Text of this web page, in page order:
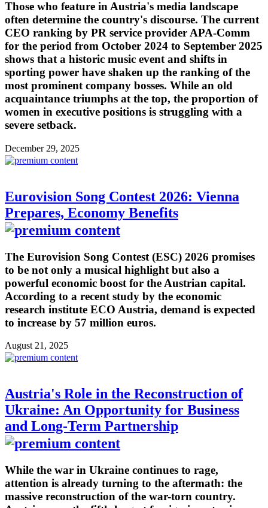
Those who feature in Austria's media landscape
often determine the country's discourse. The current
CEO ranking by PR service provider APA-Comm
for the period from October 2024 to September 2025
shows that a historic music event and shifts in
sporting power have shaken up the ranking of the
most prominent company bosses. While an old
acquaintance triumphs at the top, the proportion of
women in executive positions is struggling with a
severe setback.
December 29, 2025
Eurovision Song Contest 2026: Vienna
Prepares, Economy Benefits
The Eurovision Song Contest (ESC) 2026 promises
to be not only a musical highlight but also a
powerful economic boost for the Austrian capital.
According to a recent study by the economic
research institute ECO Austria, demand is expected
to increase by 57 million euros.
August 21, 2025
Austria's Role in the Reconstruction of
Ukraine: An Opportunity for Business
and Long-Term Partnership
While the war in Ukraine continues to rage,
attention is already turning to the aftermath: the
massive reconstruction of the war-torn country.